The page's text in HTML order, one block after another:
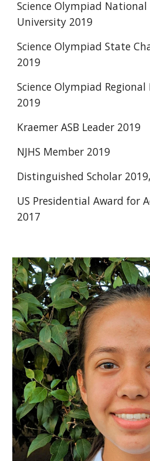
Science Olympiad
University 2019
Science Olympiad State
2019
Science Olympiad
2019
Kraemer ASB Leader 2019
NJHS Member 2019
Distinguished Scholar
US Presidential Award for
2017